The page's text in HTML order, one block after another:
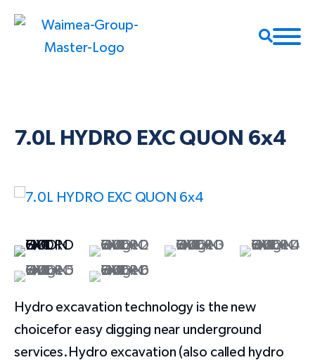
7.0L HYDRO EXC QUON 6x4
Hydro excavation technology is the new
choicefor easy digging near underground
services.Hydro excavation (also called hydro